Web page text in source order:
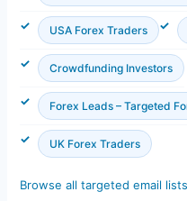
USA Forex Traders
Crowdfunding Investors
Forex Leads – Targeted
UK Forex Traders
Browse all targeted email